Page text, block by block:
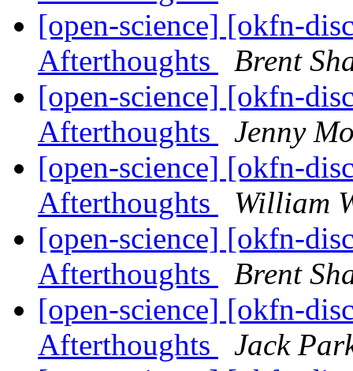
[open-science] [okfn-
Afterthoughts
Brent
[open-science] [okfn-
Afterthoughts
Jenny
[open-science] [okfn-
Afterthoughts
William
[open-science] [okfn-
Afterthoughts
Brent
[open-science] [okfn-
Afterthoughts
Jack